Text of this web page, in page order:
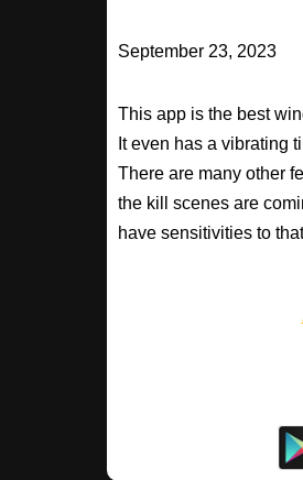
September 23, 2023
This app is the best
It even has a vibrating
There are many other
the kill scenes are
have sensitivities to